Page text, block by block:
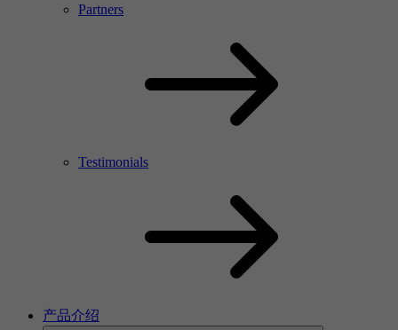
Partners
Testimonials
产品介绍